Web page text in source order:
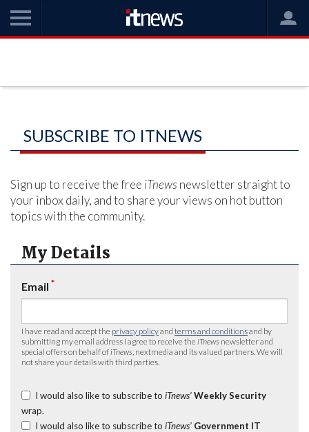
SUBSCRIBE TO ITNEWS
Sign up to receive the free iTnews newsletter straight to
your inbox daily, and to share your views on hot button
topics with the community.
My Details
Email *
I have read and accept the privacy policyand terms and conditionsand by
submitting my email address I agree to receive the iTnews newsletter and
special offers on behalf of iTnews , nextmedia and its valued partners. We will
not share your details with third parties.
I would also like to subscribe to iTnews’ Weekly Security
wrap.
I would also like to subscribe to iTnews’ Government IT